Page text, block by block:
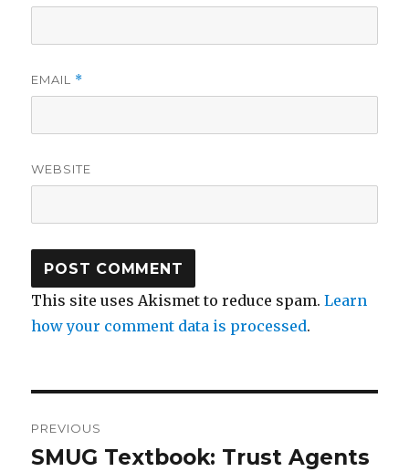
EMAIL *
WEBSITE
This site uses Akismet to reduce spam.Learn
how your comment data is processed.
navigation
PREVIOUS
Previous
SMUG Textbook: Trust Agents